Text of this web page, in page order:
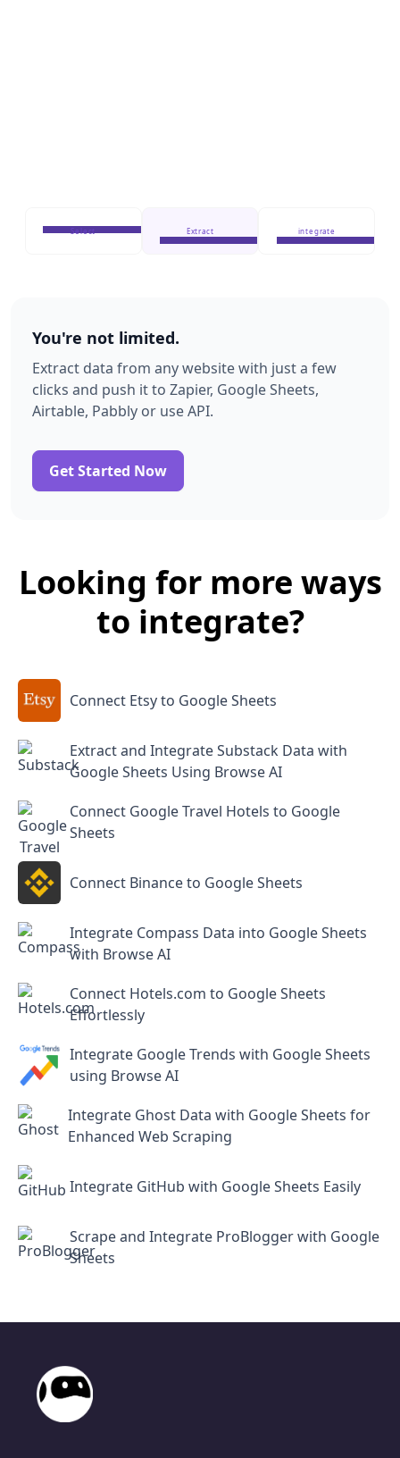
Select Extract integrate
You're not limited.
Extract data from any website with just a few
clicks and push it to Zapier, Google Sheets,
Airtable, Pabbly or use API.
Get Started Now
Looking for more ways
to integrate?
Connect Etsy to Google Sheets
Extract and Integrate Substack Data with
Google Sheets Using Browse AI
Connect Google Travel Hotels to Google
Sheets
Connect Binance to Google Sheets
Integrate Compass Data into Google Sheets
with Browse AI
Connect Hotels.com to Google Sheets
Effortlessly
Integrate Google Trends with Google Sheets
using Browse AI
Integrate Ghost Data with Google Sheets for
Enhanced Web Scraping
Integrate GitHub with Google Sheets Easily
Scrape and Integrate ProBlogger with Google
Sheets